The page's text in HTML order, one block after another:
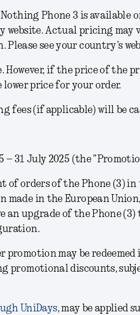
Phone 3 is available
website. Actual pricing may
see your country’s
However, if the price of the
price for your order.
fees (if applicable) will be
– 31 July 2025 (the
of orders of the Phone (3)
made in the European
upgrade of the Phone (3)
promotion may be
promotional discounts,
UniDays, may be applied